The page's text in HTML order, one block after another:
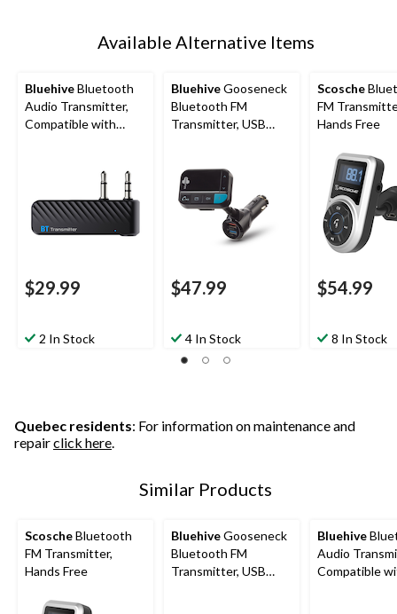
Available Alternative Items
BluehiveBluetooth
Audio Transmitter,
Compatible with
$29.99
2 In Stock
BluehiveGooseneck
Bluetooth FM
Transmitter, USB
$47.99
4 In Stock
Scosche
FM
Hands Free
$54.99
8 In Stock
Quebec residents: For information on maintenance and
repairclick here.
Similar Products
ScoscheBluetooth
FM Transmitter,
Hands Free
BluehiveGooseneck
Bluetooth FM
Transmitter, USB
Bluehive
Audio
Compatible